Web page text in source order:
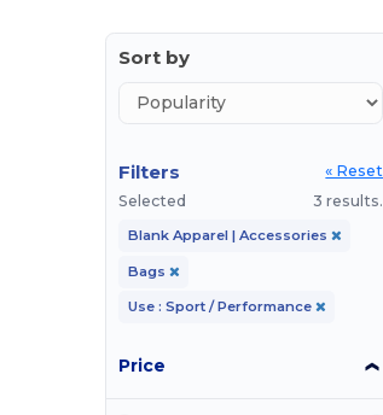
Sort by
Filters
« Reset
Selected
3 results.
Blank Apparel | Accessories
Bags
Use : Sport / Performance
Price